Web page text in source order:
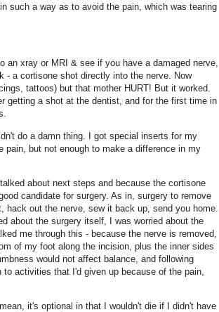
such a way as to avoid the pain, which was tearing
an xray or MRI & see if you have a damaged nerve,
- a cortisone shot directly into the nerve. Now
tattoos) but that mother HURT! But it worked.
getting a shot at the dentist, and for the first time in
do a damn thing. I got special inserts for my
but not enough to make a difference in my
about next steps and because the cortisone
candidate for surgery. As in, surgery to remove
hack out the nerve, sew it back up, send you home.
about the surgery itself, I was worried about the
me through this - because the nerve is removed,
of my foot along the incision, plus the inner sides
would not affect balance, and following
activities that I'd given up because of the pain,
it's optional in that I wouldn't die if I didn't have